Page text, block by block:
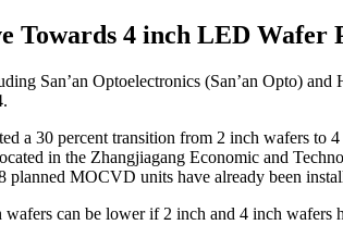
Towards 4 inch LED Wafer
San’an Optoelectronics (San’an Opto)
a 30 percent transition from 2 inch wafers
in the Zhangjiagang Economic and
planned MOCVD units have already been
can be lower if 2 inch and 4 inch